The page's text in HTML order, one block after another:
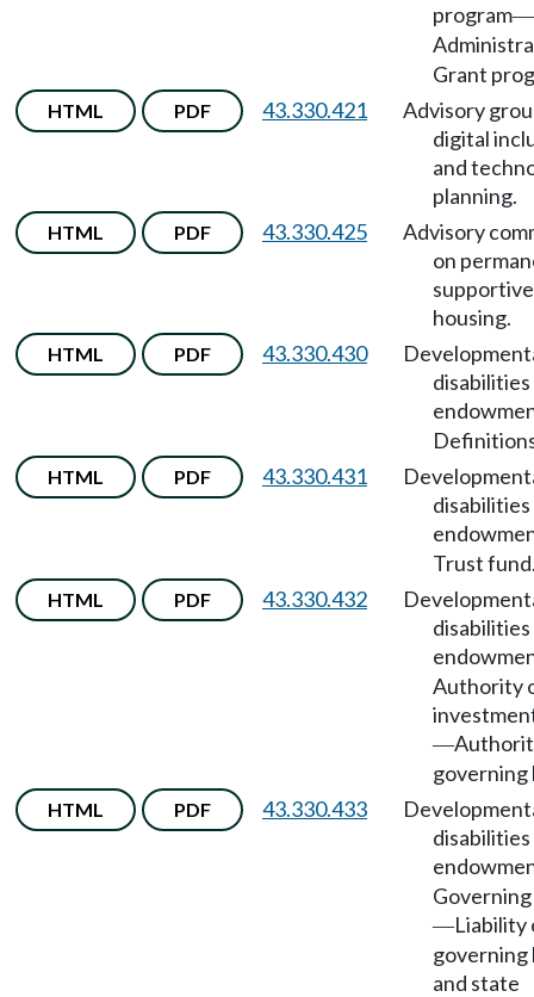
program—
Grant
HTML PDF 43.330.421
Advisory
digital
and
planning.
HTML PDF 43.330.425
Advisory
on
supportive
housing.
HTML PDF 43.330.430
disabilities
HTML PDF 43.330.431
disabilities
Trust
HTML PDF 43.330.432
disabilities
Authority
—
governing
HTML PDF 43.330.433
disabilities
—Liability
governing
and state